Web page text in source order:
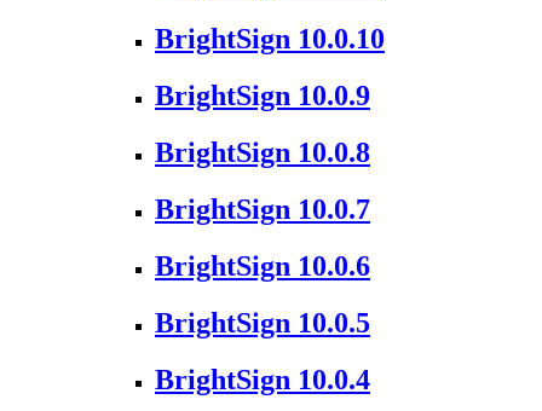
BrightSign 10.0.10
BrightSign 10.0.9
BrightSign 10.0.8
BrightSign 10.0.7
BrightSign 10.0.6
BrightSign 10.0.5
BrightSign 10.0.4